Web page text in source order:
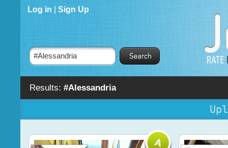
Results: #Alessandria
Log in Sign Up